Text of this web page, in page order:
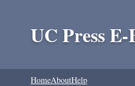
UC Press
HomeAboutHelp